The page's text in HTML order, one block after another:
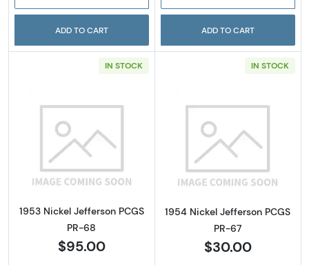
ADD TO CART ADD TO CART
IN STOCK
Read more about1953 Nickel Jefferson PCGS
1953 Nickel Jefferson PCGS
PR-68
$95.00
IN STOCK
Read more
1954 Nickel Jefferson PCGS
PR-67
$30.00